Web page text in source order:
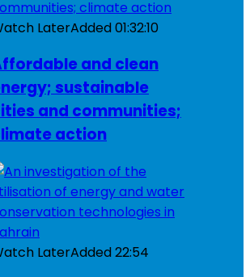
LaterAdded01:32:10
and clean
sustainable
and communities;
action
LaterAdded22:54